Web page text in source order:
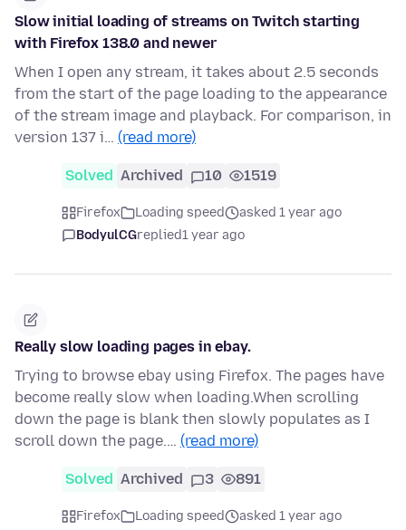
Slow initial loading of streams on Twitch starting
with Firefox 138.0 and newer
When I open any stream, it takes about 2.5 seconds
from the start of the page loading to the appearance
of the stream image and playback. For comparison, in
version 137 i… (read more)
Solved Archived 10 1519
Firefox Loading speed
asked 1 year ago
BodyulCGreplied1 year ago
Really slow loading pages in ebay.
Trying to browse ebay using Firefox. The pages have
become really slow when loading.When scrolling
down the page is blank then slowly populates as I
scroll down the page.… (read more)
Solved Archived 3 891
Firefox Loading speed
asked 1 year ago